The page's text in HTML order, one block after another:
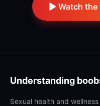
Watch the
Understanding
Sexual health and